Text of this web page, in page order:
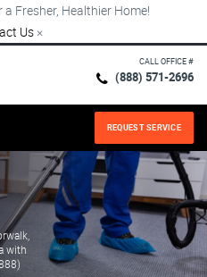
Fresher, Healthier Home!
Us ×
CALL OFFICE #
(888) 571-2696
REQUEST SERVICE
with